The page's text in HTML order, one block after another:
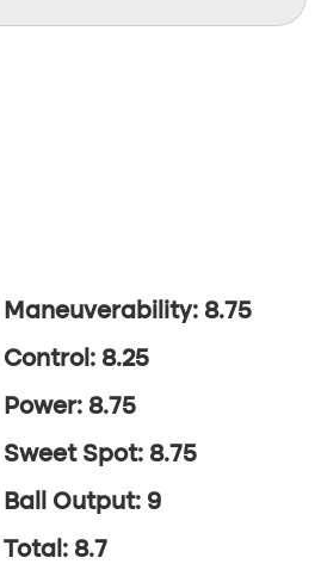
Maneuverability: 8.75
Control: 8.25
Power: 8.75
Sweet Spot: 8.75
Ball Output: 9
Total: 8.7